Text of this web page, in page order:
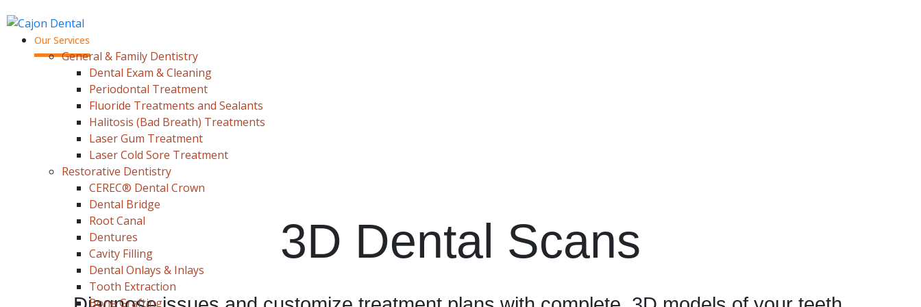
Our Services
General & Family Dentistry
Dental Exam & Cleaning
Periodontal Treatment
Fluoride Treatments and Sealants
Halitosis (Bad Breath) Treatments
Laser Gum Treatment
Laser Cold Sore Treatment
Restorative Dentistry
CEREC® Dental Crown
Dental Bridge
Root Canal
Dentures
Cavity Filling
Dental Onlays & Inlays
Tooth Extraction
Bone Grafting
3D Dental Scans